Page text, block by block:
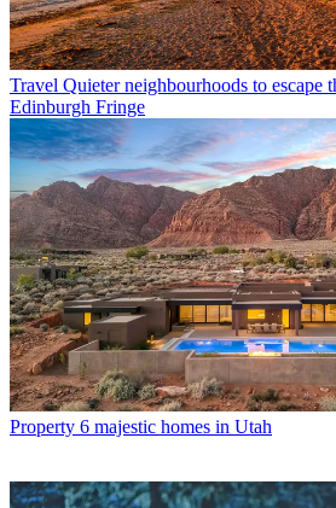
Travel Quieter neighbourhoods to escape
Edinburgh Fringe
Property 6 majestic homes in Utah